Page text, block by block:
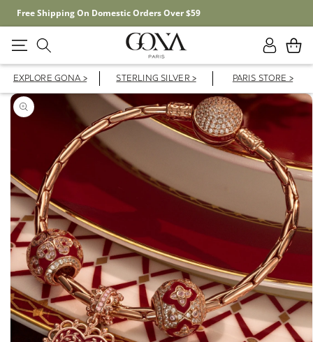
Free Shipping On Domestic Orders Over $59
Log
in
Cart
EXPLORE GONA > STERLING SILVER > PARIS STORE >